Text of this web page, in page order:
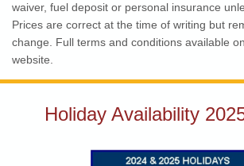
waiver, fuel deposit or personal insurance
Prices are correct at the time of writing but
change. Full terms and conditions available
website.
Holiday Availability